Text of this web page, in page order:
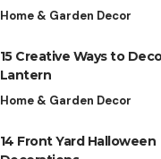
Home & Garden Decor
15 Creative Ways to
Lantern
Home & Garden Decor
14 Front Yard Halloween